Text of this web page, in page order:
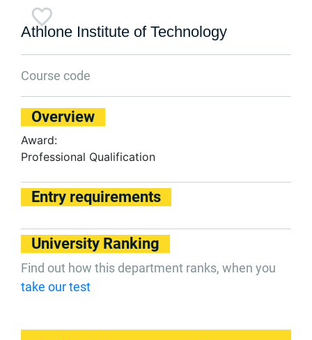
Athlone Institute of Technology
Course code
Overview
Award:
Professional Qualification
Entry requirements
University Ranking
Find out how this department ranks, when you
take our test